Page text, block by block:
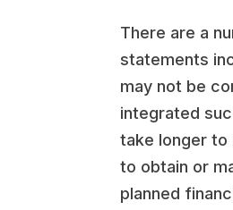
There are a
statements
may not be
integrated
take longer to
to obtain or
planned